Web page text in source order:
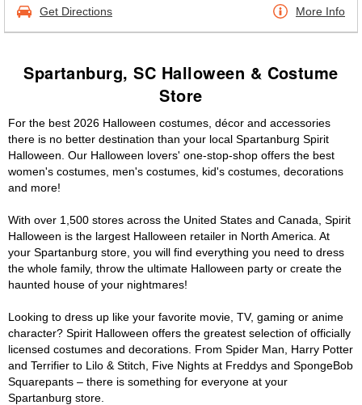
Get Directions More Info
Spartanburg, SC Halloween & Costume
Store
For the best 2026 Halloween costumes, décor and accessories
there is no better destination than your local Spartanburg Spirit
Halloween. Our Halloween lovers' one-stop-shop offers the best
women's costumes, men's costumes, kid's costumes, decorations
and more!
With over 1,500 stores across the United States and Canada, Spirit
Halloween is the largest Halloween retailer in North America. At
your Spartanburg store, you will find everything you need to dress
the whole family, throw the ultimate Halloween party or create the
haunted house of your nightmares!
Looking to dress up like your favorite movie, TV, gaming or anime
character? Spirit Halloween offers the greatest selection of officially
licensed costumes and decorations. From Spider Man, Harry Potter
and Terrifier to Lilo & Stitch, Five Nights at Freddys and SpongeBob
Squarepants – there is something for everyone at your
Spartanburg store.